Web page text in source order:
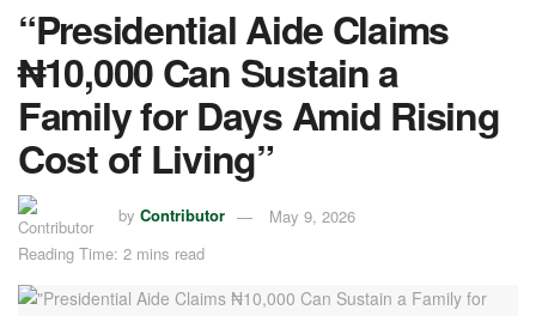
“Presidential Aide Claims
₦10,000 Can Sustain a
Family for Days Amid Rising
Cost of Living”
by Contributor
May 9, 2026
Reading Time: 2 mins read